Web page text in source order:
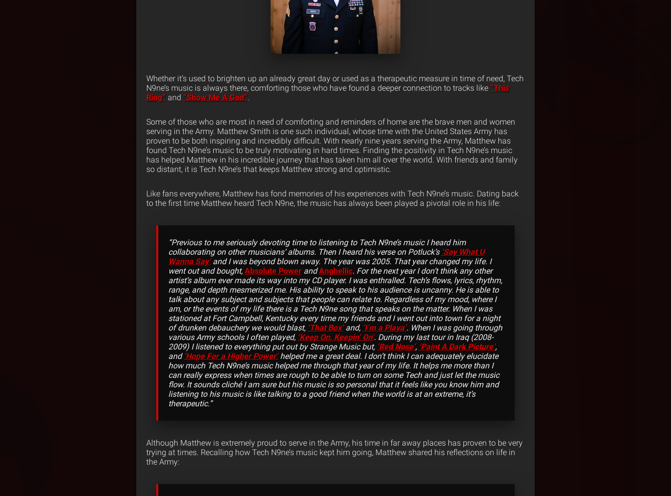
Whether it’s used to brighten up an already great day or used as a therapeutic measure in time of need, Tech
N9ne’s music is always there, comforting those who have found a deeper connection to tracks like “This
Ring” and “Show Me A God”.
Some of those who are most in need of comforting and reminders of home are the brave men and women
serving in the Army. Matthew Smith is one such individual, whose time with the United States Army has
proven to be both inspiring and incredibly difficult. With nearly nine years serving the Army, Matthew has
found Tech N9ne’s music to be truly motivating in hard times. Finding the positivity in Tech N9ne’s music
has helped Matthew in his incredible journey that has taken him all over the world. With friends and family
so distant, it is Tech N9ne’s that keeps Matthew strong and optimistic.
Like fans everywhere, Matthew has fond memories of his experiences with Tech N9ne’s music. Dating back
to the first time Matthew heard Tech N9ne, the music has always been played a pivotal role in his life:
“Previous to me seriously devoting time to listening to Tech N9ne’s music I heard him
collaborating on other musicians’ albums. Then I heard his verse on Potluck’s ‘Say What U
Wanna Say’and I was beyond blown away. The year was 2005. That year changed my life. I
went out and bought, Absolute Power andAnghellic. For the next year I don’t think any other
artist’s album ever made its way into my CD player. I was enthralled. Tech’s flows, lyrics, rhythm,
range, and depth mesmerized me. His ability to speak to his audience is uncanny. He is able to
talk about any subject and subjects that people can relate to. Regardless of my mood, where I
am, or the events of my life there is a Tech N9ne song that speaks on the matter. When I was
stationed at Fort Campbell, Kentucky every time my friends and I went out into town for a night
of drunken debauchery we would blast, ‘That Box’and, ‘I’m a Playa’. When I was going through
various Army schools I often played, ‘Keep On, Keepin’ On’. During my last tour in Iraq (2008-
2009) I listened to everything put out by Strange Music but, ‘Red Nose’, ‘Paint A Dark Picture’,
and ‘Hope For a Higher Power’helped me a great deal. I don’t think I can adequately elucidate
how much Tech N9ne’s music helped me through that year of my life. It helps me more than I
can really express when times are rough to be able to turn on some Tech and just let the music
flow. It sounds cliché I am sure but his music is so personal that it feels like you know him and
listening to his music is like talking to a good friend when the world is at an extreme, it’s
therapeutic.”
Although Matthew is extremely proud to serve in the Army, his time in far away places has proven to be very
trying at times. Recalling how Tech N9ne’s music kept him going, Matthew shared his reflections on life in
the Army: